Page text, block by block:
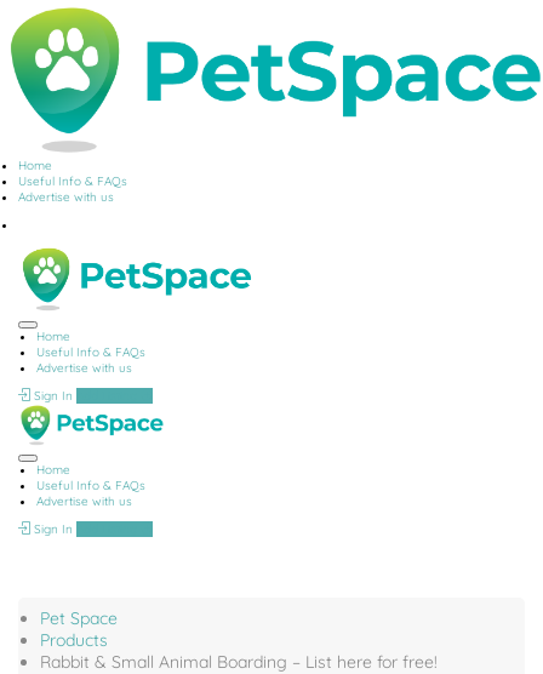
Home
Useful Info & FAQs
Advertise with us
Home
Useful Info & FAQs
Advertise with us
Sign In
Home
Useful Info & FAQs
Advertise with us
Sign In
Pet Space
Products
Rabbit & Small Animal Boarding – List here for free!